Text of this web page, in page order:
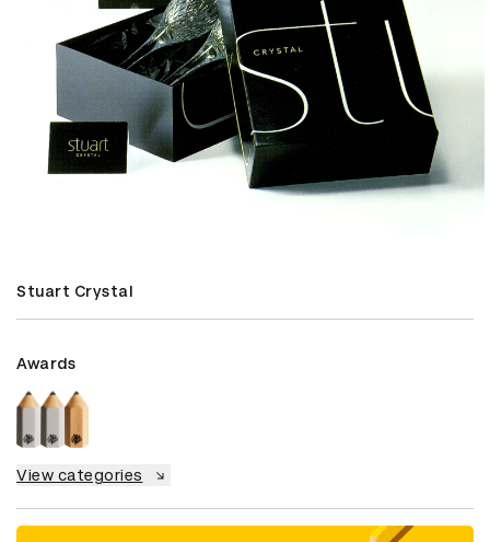
Stuart Crystal
Awards
View categories